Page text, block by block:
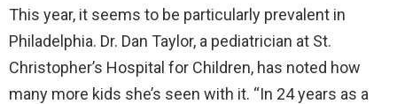
This year, it seems to be particularly prevalent in
Philadelphia. Dr. Dan Taylor, a pediatrician at St.
Christopher’s Hospital for Children, has noted how
many more kids she’s seen with it. “In 24 years as a